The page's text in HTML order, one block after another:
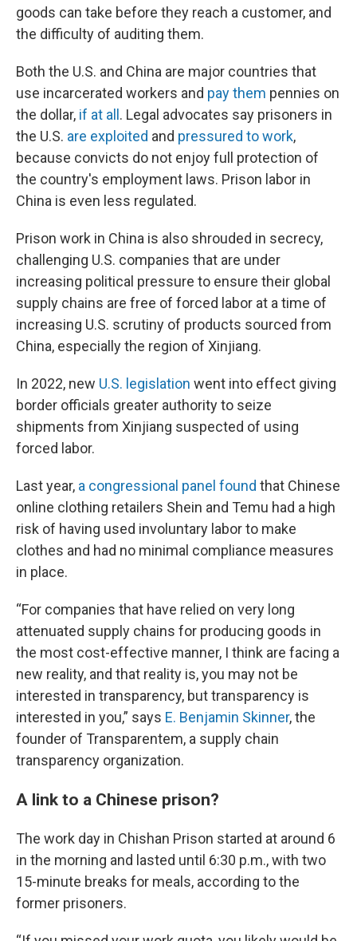
goods can take before they reach a customer, and
the difficulty of auditing them.
Both the U.S. and China are major countries that
use incarcerated workers and pay them pennies on
the dollar, if at all . Legal advocates say prisoners in
the U.S. are exploited and pressured to work,
because convicts do not enjoy full protection of
the country's employment laws. Prison labor in
China is even less regulated.
Prison work in China is also shrouded in secrecy,
challenging U.S. companies that are under
increasing political pressure to ensure their global
supply chains are free of forced labor at a time of
increasing U.S. scrutiny of products sourced from
China, especially the region of Xinjiang.
In 2022, new U.S. legislation went into effect giving
border officials greater authority to seize
shipments from Xinjiang suspected of using
forced labor.
Last year, a congressional panel found that Chinese
online clothing retailers Shein and Temu had a high
risk of having used involuntary labor to make
clothes and had no minimal compliance measures
in place.
“For companies that have relied on very long
attenuated supply chains for producing goods in
the most cost-effective manner, I think are facing a
new reality, and that reality is, you may not be
interested in transparency, but transparency is
interested in you,” says E. Benjamin Skinner, the
founder of Transparentem, a supply chain
transparency organization.
A link to a Chinese prison?
The work day in Chishan Prison started at around 6
in the morning and lasted until 6:30 p.m., with two
15-minute breaks for meals, according to the
former prisoners.